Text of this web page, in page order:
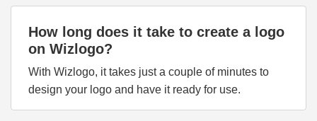
How long does it take to create a logo
on Wizlogo?
With Wizlogo, it takes just a couple of minutes to
design your logo and have it ready for use.